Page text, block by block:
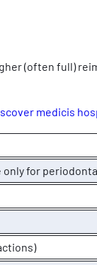
(often full)
medicis
only for